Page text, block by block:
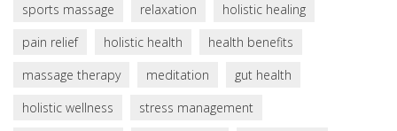
sports massage
relaxation
holistic healing
pain relief
holistic health
health benefits
massage therapy
meditation
gut health
holistic wellness
stress management